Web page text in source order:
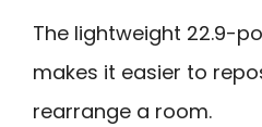
The lightweight 22.9-
makes it easier to
rearrange a room.